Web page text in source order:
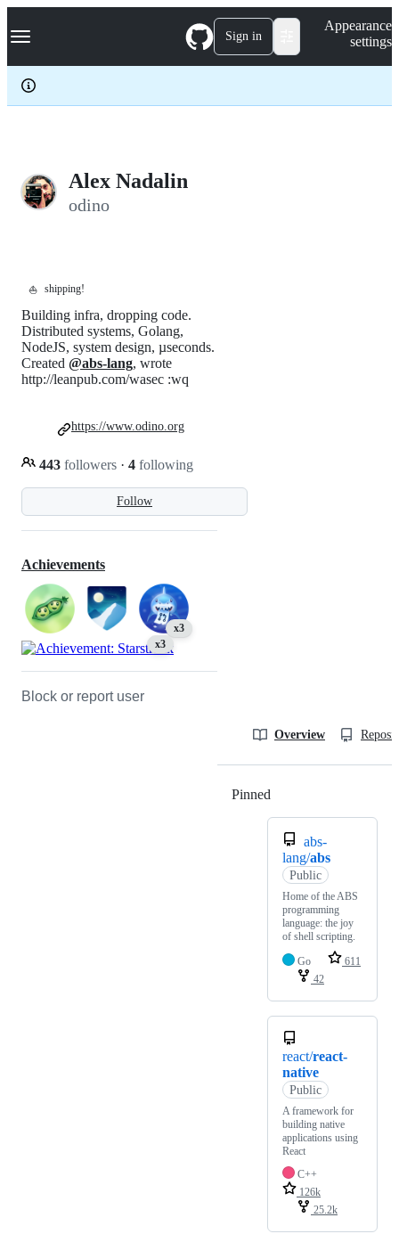
k
p
c
Navigation Menu Sign in
Appearance
settings
Alex Nadalin
odino
⛵ shipping!
Follow
Building infra, dropping code.
Distributed systems, Golang,
NodeJS, system design, µseconds.
Created @abs-lang, wrote
http://leanpub.com/wasec :wq
443 followers · 4 following
https://www.odino.org
Achievements
x3
x3
Block or report user
Overview
Pinned
abs-
lang/abs
Public
Home of the ABS
programming
language: the joy
of shell scripting.
Go
611
42
react/react-
native
Public
A framework for
building native
applications using
React
C++
126k
25.2k